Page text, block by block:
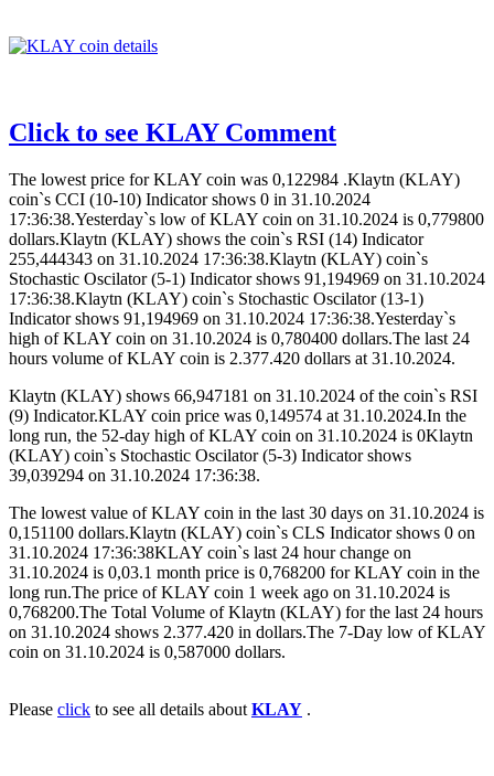
Click to see KLAY Comment
The lowest price for KLAY coin was 0,122984 .Klaytn (KLAY)
coin`s CCI (10-10) Indicator shows 0 in 31.10.2024
17:36:38.Yesterday`s low of KLAY coin on 31.10.2024 is 0,779800
dollars.Klaytn (KLAY) shows the coin`s RSI (14) Indicator
255,444343 on 31.10.2024 17:36:38.Klaytn (KLAY) coin`s
Stochastic Oscilator (5-1) Indicator shows 91,194969 on 31.10.2024
17:36:38.Klaytn (KLAY) coin`s Stochastic Oscilator (13-1)
Indicator shows 91,194969 on 31.10.2024 17:36:38.Yesterday`s
high of KLAY coin on 31.10.2024 is 0,780400 dollars.The last 24
hours volume of KLAY coin is 2.377.420 dollars at 31.10.2024.
Klaytn (KLAY) shows 66,947181 on 31.10.2024 of the coin`s RSI
(9) Indicator.KLAY coin price was 0,149574 at 31.10.2024.In the
long run, the 52-day high of KLAY coin on 31.10.2024 is 0Klaytn
(KLAY) coin`s Stochastic Oscilator (5-3) Indicator shows
39,039294 on 31.10.2024 17:36:38.
The lowest value of KLAY coin in the last 30 days on 31.10.2024 is
0,151100 dollars.Klaytn (KLAY) coin`s CLS Indicator shows 0 on
31.10.2024 17:36:38KLAY coin`s last 24 hour change on
31.10.2024 is 0,03.1 month price is 0,768200 for KLAY coin in the
long run.The price of KLAY coin 1 week ago on 31.10.2024 is
0,768200.The Total Volume of Klaytn (KLAY) for the last 24 hours
on 31.10.2024 shows 2.377.420 in dollars.The 7-Day low of KLAY
coin on 31.10.2024 is 0,587000 dollars.
Please click to see all details about KLAY .